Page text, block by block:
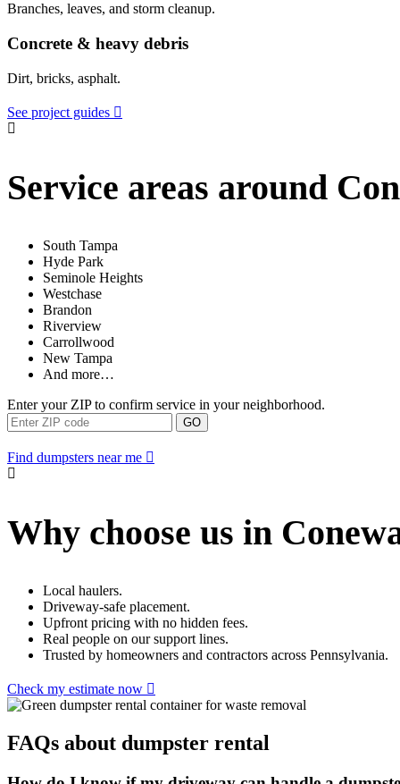
Branches, leaves, and storm cleanup.
Concrete & heavy debris
Dirt, bricks, asphalt.
See project guides
Service areas around
South Tampa
Hyde Park
Seminole Heights
Westchase
Brandon
Riverview
Carrollwood
New Tampa
And more…
Enter your ZIP to confirm service in your neighborhood.
GO
Find dumpsters near me
Why choose us in
Local haulers.
Driveway-safe placement.
Upfront pricing with no hidden fees.
Real people on our support lines.
Trusted by homeowners and contractors across Pennsylvania.
Check my estimate now
FAQs about dumpster rental